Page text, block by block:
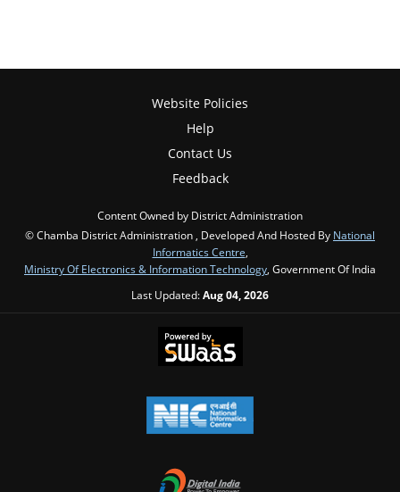
Website Policies
Help
Contact Us
Feedback
Content Owned by District Administration
© Chamba District Administration , Developed And Hosted By National
Informatics Centre
Ministry Of Electronics & Information Technology , Government Of India
Last Updated:Aug 04, 2026